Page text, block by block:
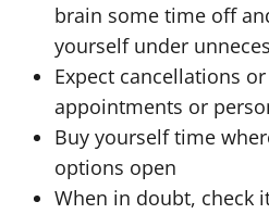
brain some time off
yourself under
Expect cancellations
appointments or
Buy yourself time
options open
When in doubt, check